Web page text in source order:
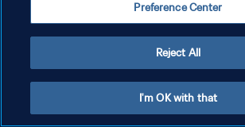
Preference Center
Reject All
I'm OK with that